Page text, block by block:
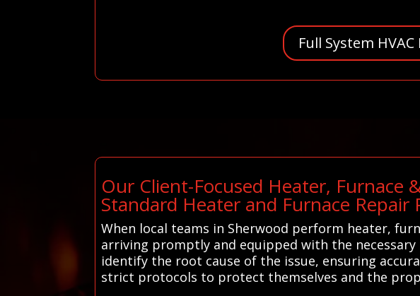
Full System
Our Client-Focused Heater, Furnace
Standard Heater and Furnace Repair
When local teams in Sherwood perform heater,
arriving promptly and equipped with the
identify the root cause of the issue, ensuring
strict protocols to protect themselves and the